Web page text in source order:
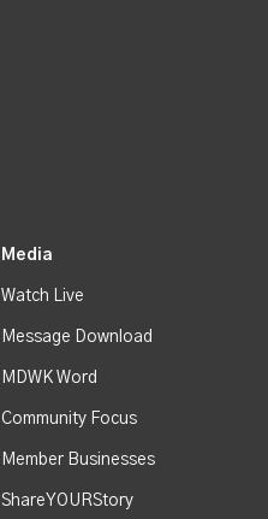
Media
Watch Live
Message Download
MDWK Word
Community Focus
Member Businesses
ShareYOURStory